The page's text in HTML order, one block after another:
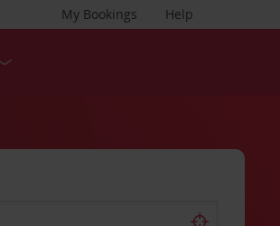
Help
My Bookings